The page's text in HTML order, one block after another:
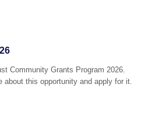
Community Grants Program 2026.
about this opportunity and apply for it.